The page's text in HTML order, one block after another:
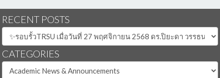
RECENT POSTS
CATEGORIES